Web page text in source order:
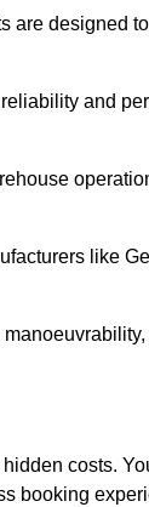
are designed
and
like
costs.
booking